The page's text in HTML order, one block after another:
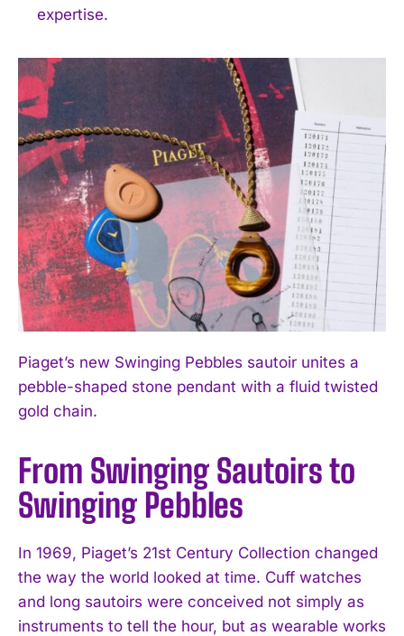
expertise.
Piaget’s new Swinging Pebbles sautoir unites a
pebble-shaped stone pendant with a fluid twisted
gold chain.
From Swinging Sautoirs to
Swinging Pebbles
In 1969, Piaget’s 21st Century Collection changed
the way the world looked at time. Cuff watches
and long sautoirs were conceived not simply as
instruments to tell the hour, but as wearable works